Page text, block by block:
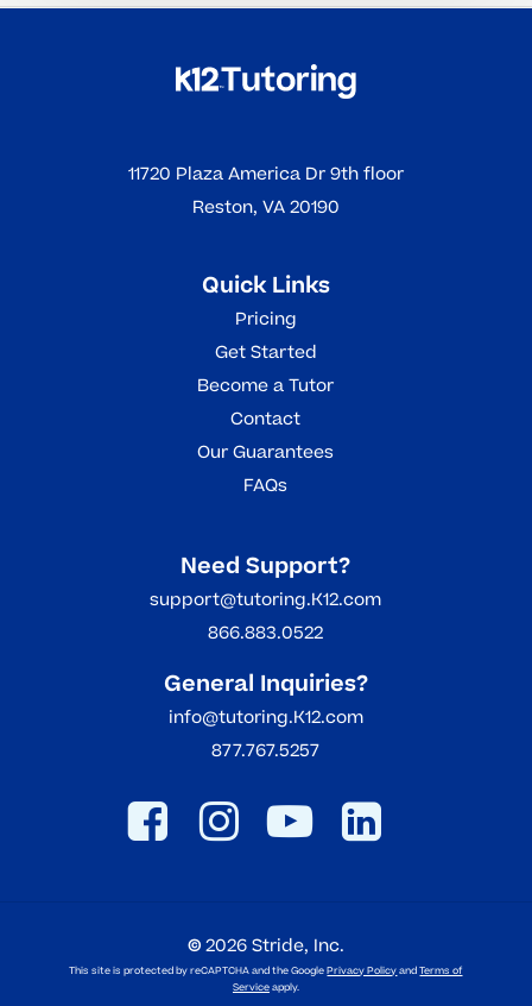
11720 Plaza America Dr 9th floor
Reston, VA 20190
Quick Links
Pricing
Get Started
Become a Tutor
Contact
Our Guarantees
FAQs
Need Support?
support@tutoring.K12.com
866.883.0522
General Inquiries?
info@tutoring.K12.com
877.767.5257
©2026Stride, Inc.
This site is protected by reCAPTCHA and the GooglePrivacy PolicyandTerms of
Serviceapply.